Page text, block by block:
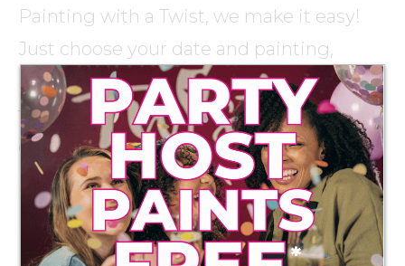
Painting with a Twist, we make it easy!
Just choose your date and painting,
invite your friends, and we’ll take care of
the rest so you can sip, get creative and
enjoy quality time with your guests.
PLAN YOUR PARTY!